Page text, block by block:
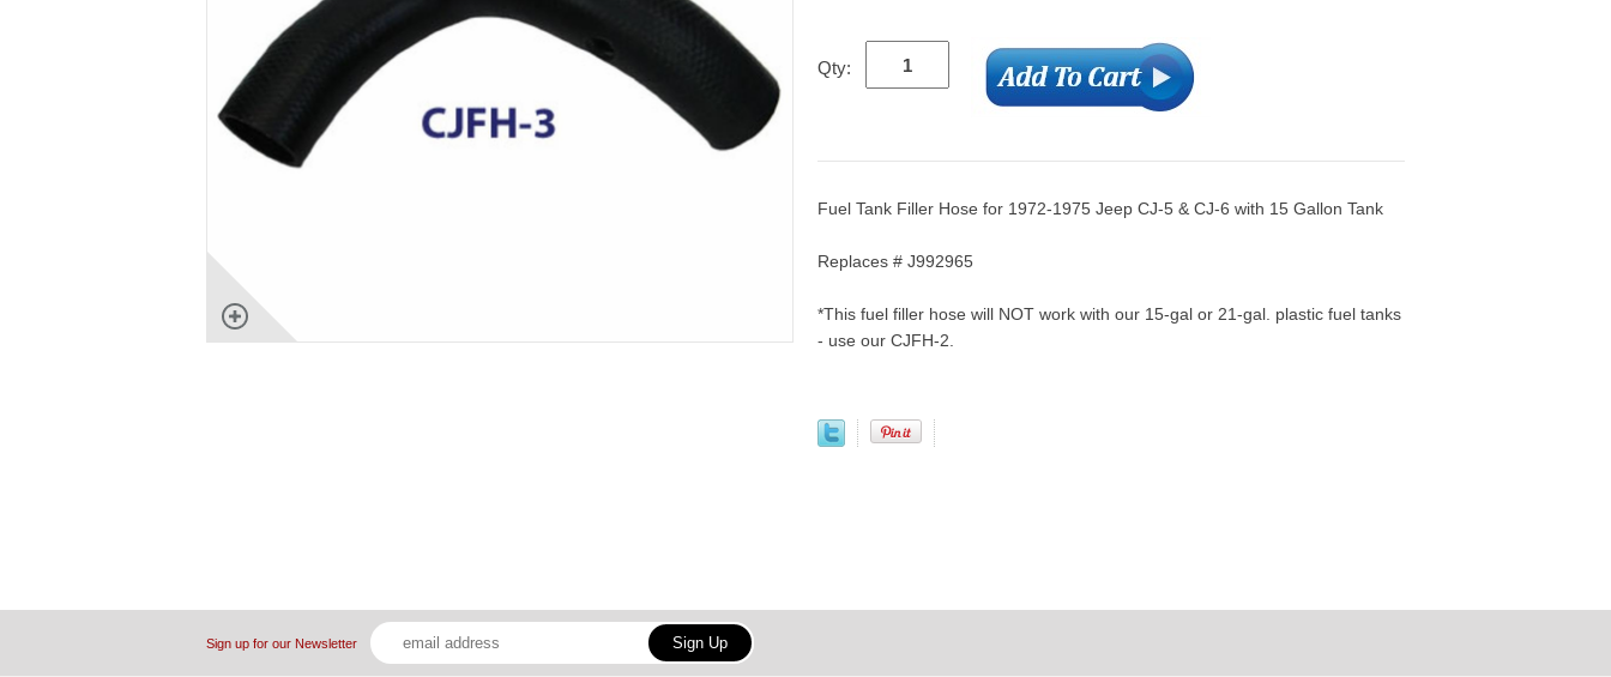
Qty:
Fuel Tank Filler Hose for 1972-1975 Jeep CJ-5 & CJ-6 with 15 Gallon Tank
Replaces # J992965
*This fuel filler hose will NOT work with our 15-gal or 21-gal. plastic fuel tanks
- use our CJFH-2.
Sign up for our Newsletter